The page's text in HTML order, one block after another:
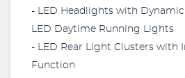
- LED Headlights with
LED Daytime Running Lights
- LED Rear Light Clusters with
Function